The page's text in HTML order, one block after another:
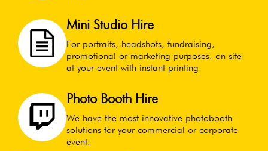
Mini Studio Hire
For portraits, headshots, fundraising,
promotional or marketing purposes. on site
at your event with instant printing
Photo Booth Hire
We have the most innovative photobooth
solutions for your commercial or corporate
event.